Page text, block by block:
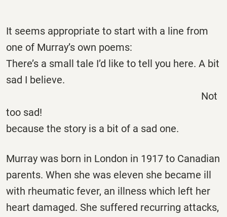
It seems appropriate to start with a line from
one of Murray’s own poems:
There’s a small tale I’d like to tell you here. A bit
sad I believe.
Not
too sad!
because the story is a bit of a sad one.
Murray was born in London in 1917 to Canadian
parents. When she was eleven she became ill
with rheumatic fever, an illness which left her
heart damaged. She suffered recurring attacks,